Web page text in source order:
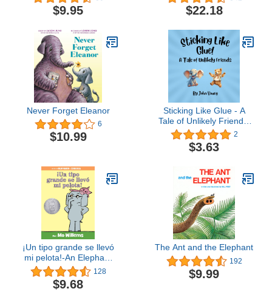
$9.95 $22.18
Never Forget Eleanor
6
$10.99
Sticking Like Glue - A
Tale of Unlikely Friends:
Children's picture book
about friendship between
people who are different
2
$3.63
¡Un tipo grande se llevó
mi pelota!-An Elephant
and Piggie Book, Spanish
Edition
128
$9.68
The Ant and the Elephant
192
$9.99